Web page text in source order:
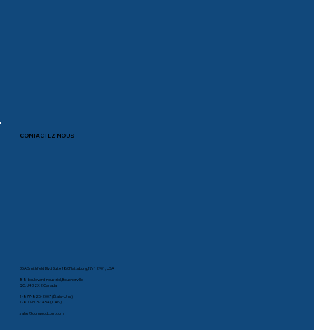
CONTACTEZ-NOUS
35A Smithfield Blvd Suite 180Plattsburg, NY 12901, USA
88, boulevard Industriel, Boucherville
QC, J4B 2X2 Canada
1-877-825-2007 (États-Unis)
1-800-603-1454 (CAN)
sales@comprodcom.com